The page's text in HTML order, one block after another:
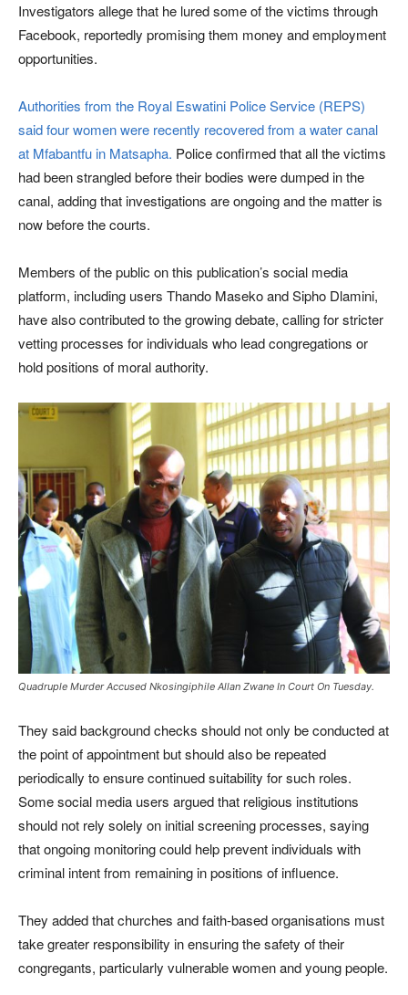
Investigators allege that he lured some of the victims through
Facebook, reportedly promising them money and employment
opportunities.
Authorities from the Royal Eswatini Police Service (REPS)
said four women were recently recovered from a water canal
at Mfabantfu in Matsapha. Police confirmed that all the victims
had been strangled before their bodies were dumped in the
canal, adding that investigations are ongoing and the matter is
now before the courts.
Members of the public on this publication’s social media
platform, including users Thando Maseko and Sipho Dlamini,
have also contributed to the growing debate, calling for stricter
vetting processes for individuals who lead congregations or
hold positions of moral authority.
Quadruple Murder Accused Nkosingiphile Allan Zwane In Court On Tuesday.
They said background checks should not only be conducted at
the point of appointment but should also be repeated
periodically to ensure continued suitability for such roles.
Some social media users argued that religious institutions
should not rely solely on initial screening processes, saying
that ongoing monitoring could help prevent individuals with
criminal intent from remaining in positions of influence.
They added that churches and faith-based organisations must
take greater responsibility in ensuring the safety of their
congregants, particularly vulnerable women and young people.